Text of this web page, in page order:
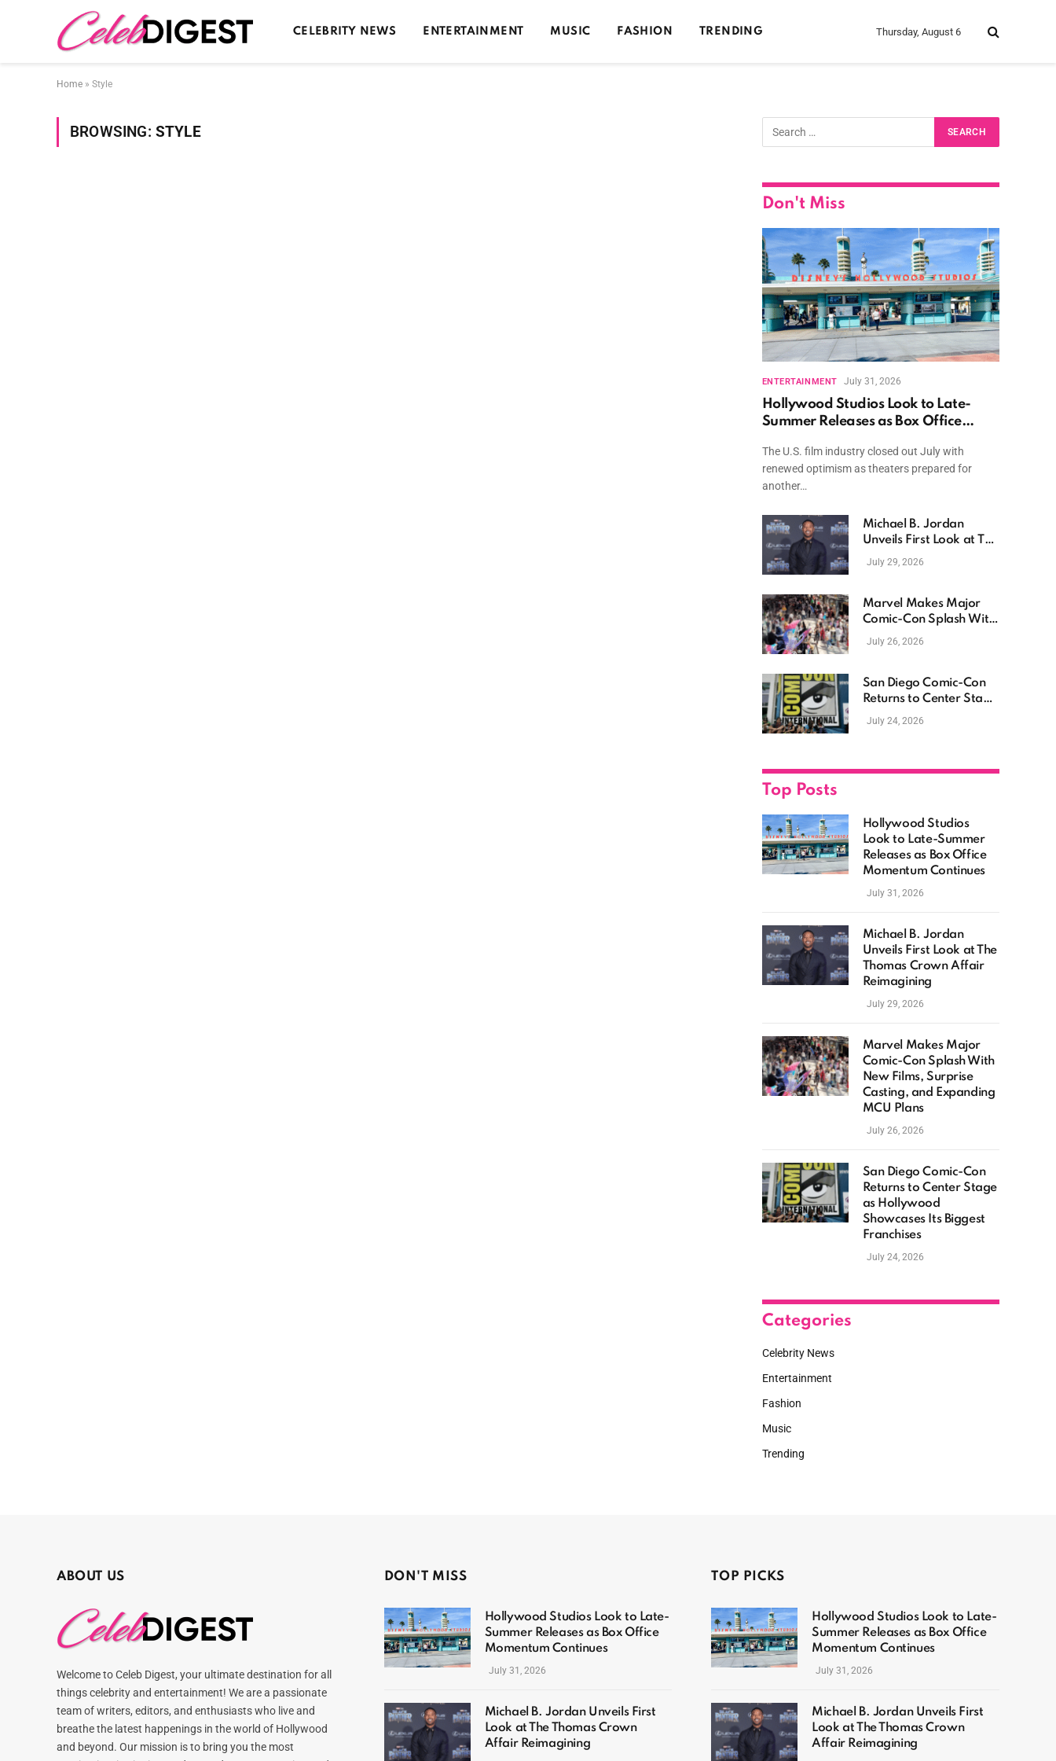
CELEBRITY NEWS ENTERTAINMENT MUSIC FASHION TRENDING Thursday, August 6
Home » Style
BROWSING: STYLE
Don't Miss
ENTERTAINMENT July 31, 2026
Hollywood Studios Look to Late-
Summer Releases as Box Office
The U.S. film industry closed out July with
renewed optimism as theaters prepared for
another…
Michael B. Jordan
Unveils First Look at The
Thomas Crown Affair
July 29, 2026
Marvel Makes Major
Comic-Con Splash With
New Films, Surprise
July 26, 2026
San Diego Comic-Con
Returns to Center Stage
as Hollywood
July 24, 2026
Top Posts
Hollywood Studios
Look to Late-Summer
Releases as Box Office
Momentum Continues
July 31, 2026
Michael B. Jordan
Unveils First Look at The
Thomas Crown Affair
Reimagining
July 29, 2026
Marvel Makes Major
Comic-Con Splash With
New Films, Surprise
Casting, and Expanding
MCU Plans
July 26, 2026
San Diego Comic-Con
Returns to Center Stage
as Hollywood
Showcases Its Biggest
Franchises
July 24, 2026
Categories
Celebrity News
Entertainment
Fashion
Music
Trending
ABOUT US
Welcome to Celeb Digest, your ultimate destination for all
things celebrity and entertainment! We are a passionate
team of writers, editors, and enthusiasts who live and
breathe the latest happenings in the world of Hollywood
and beyond. Our mission is to bring you the most
DON'T MISS
Hollywood Studios Look to Late-
Summer Releases as Box Office
Momentum Continues
July 31, 2026
Michael B. Jordan Unveils First
Look at The Thomas Crown
Affair Reimagining
TOP PICKS
Hollywood Studios Look to Late-
Summer Releases as Box Office
Momentum Continues
July 31, 2026
Michael B. Jordan Unveils First
Look at The Thomas Crown
Affair Reimagining